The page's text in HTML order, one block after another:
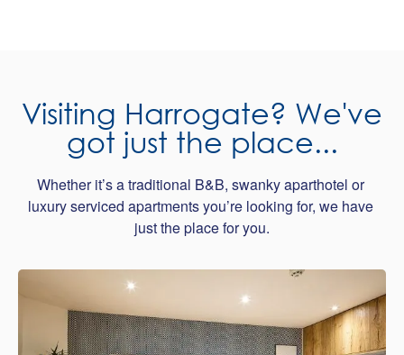
Visiting Harrogate? We've
got just the place...
Whether it’s a traditional B&B, swanky aparthotel or
luxury serviced apartments you’re looking for, we have
just the place for you.